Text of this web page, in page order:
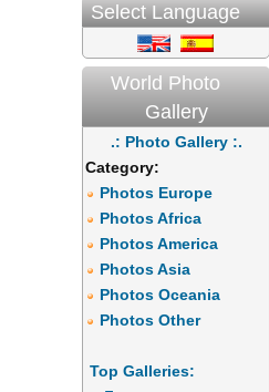
Select Language
World Photo
Gallery
.: Photo Gallery :.
Category:
Photos Europe
Photos Africa
Photos America
Photos Asia
Photos Oceania
Photos Other
Top Galleries: